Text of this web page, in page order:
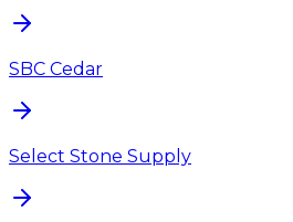
SBC Cedar
Select Stone Supply